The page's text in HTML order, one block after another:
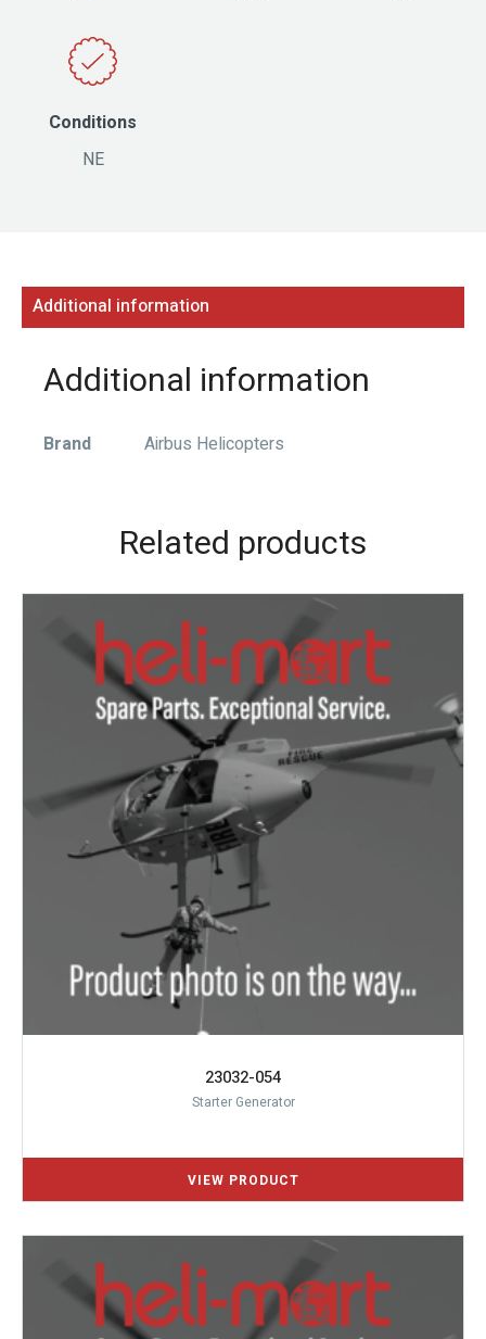
Conditions
NE
Additional information
Additional information
Brand Airbus Helicopters
Related products
23032-054
Starter Generator